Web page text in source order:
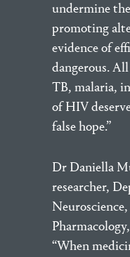
undermine
promoting
evidence of
dangerous.
TB, malaria,
of HIV
false hope.”
Dr Daniella
researcher,
“When